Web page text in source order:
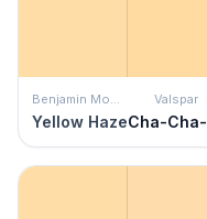
Benjamin Moore
Yellow Haze
Valspar